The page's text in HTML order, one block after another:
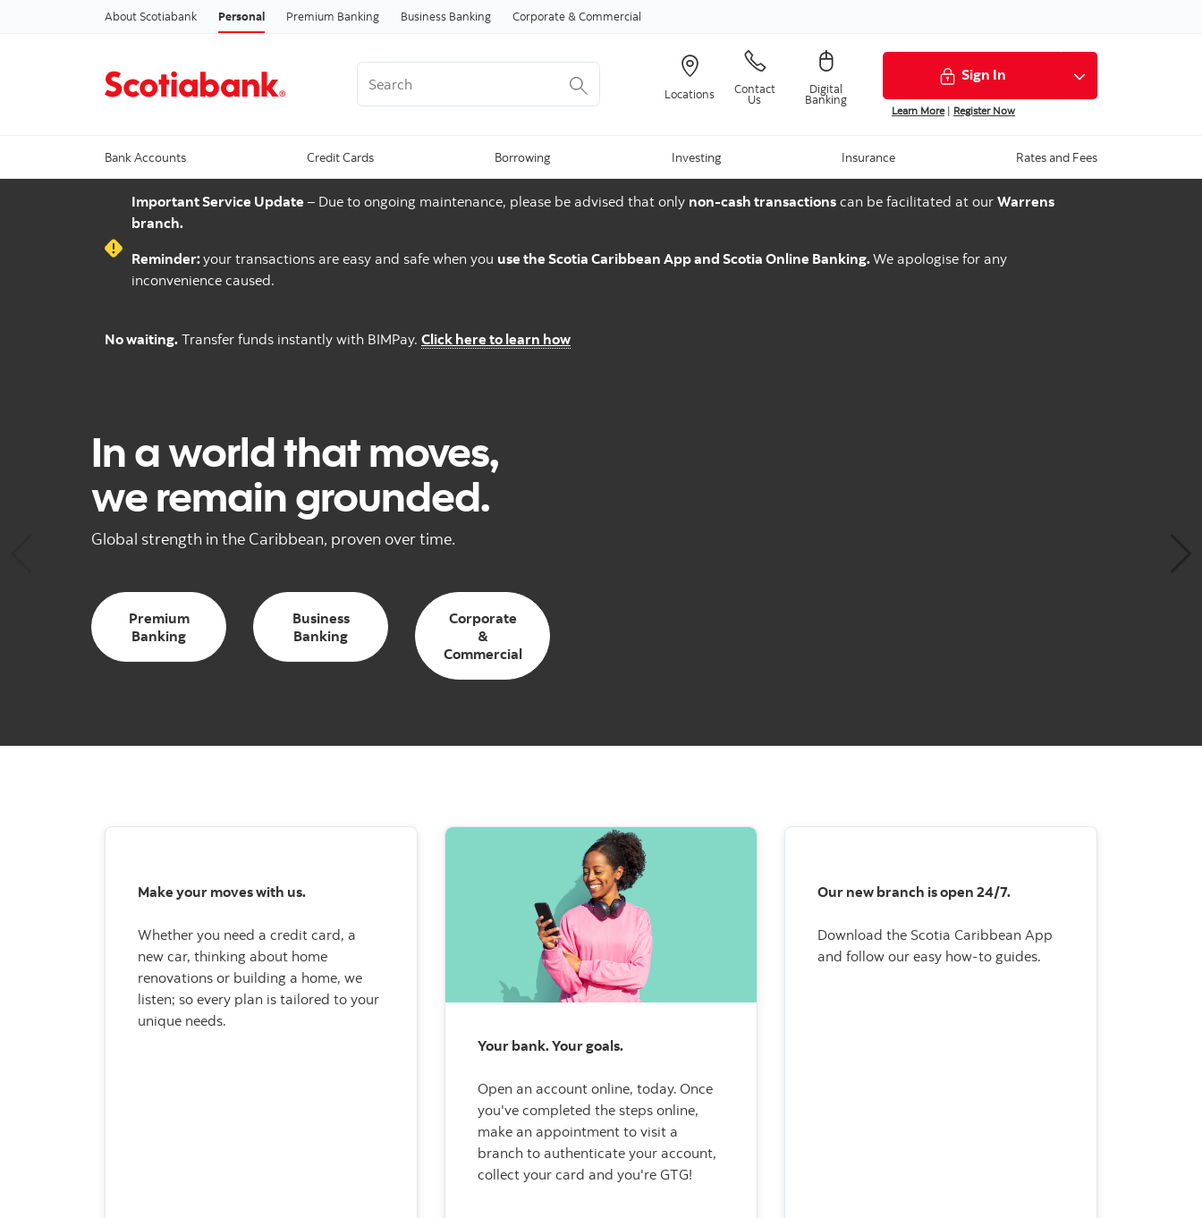
Skip to content
About Scotiabank Personal Premium Banking Business Banking Corporate & Commercial
Locations Contact
Us
Digital
Banking
Sign In
Learn More| Register Now
Bank Accounts Credit Cards Borrowing Investing Insurance Rates and Fees
Important Service Update – Due to ongoing maintenance, please be advised that only non-cash transactions can be facilitated at our Warrens
branch.
Reminder:your transactions are easy and safe when you use the Scotia Caribbean App and Scotia Online Banking.We apologise for any
inconvenience caused.
No waiting. Transfer funds instantly with BIMPay. Click here to learn how
In a world that moves,
we remain grounded.
Global strength in the Caribbean, proven over time.
Premium
Banking
Business
Banking
Corporate
&
Commercial
Make your moves with us.
Whether you need a credit card, a
new car, thinking about home
renovations or building a home, we
listen; so every plan is tailored to your
unique needs.
Your bank. Your goals.
Open an account online, today. Once
you've completed the steps online,
make an appointment to visit a
branch to authenticate your account,
collect your card and you're GTG!
Our new branch is open 24/7.
Download the Scotia Caribbean App
and follow our easy how-to guides.